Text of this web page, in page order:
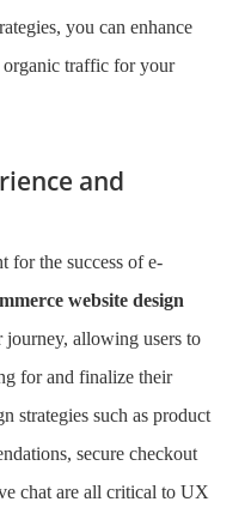
you can enhance
organic traffic for your
and
for the success of e-
website design
allowing users to
for and finalize their
strategies such as product
secure checkout
chat are all critical to UX